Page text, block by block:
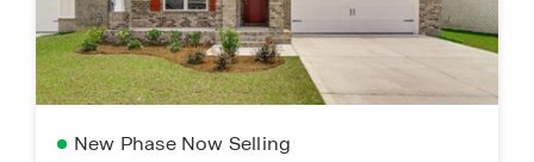
New Phase Now Selling